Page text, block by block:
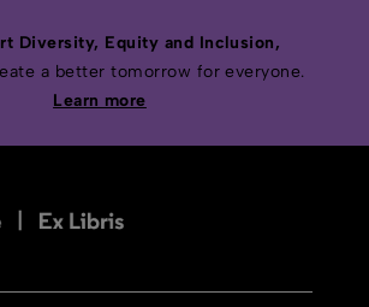
Diversity, Equity and Inclusion,
a better tomorrow for everyone.
Learn more